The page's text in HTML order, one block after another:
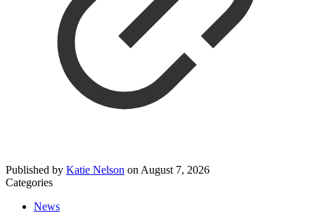
Published by Katie Nelson on August 7, 2026
Categories
News